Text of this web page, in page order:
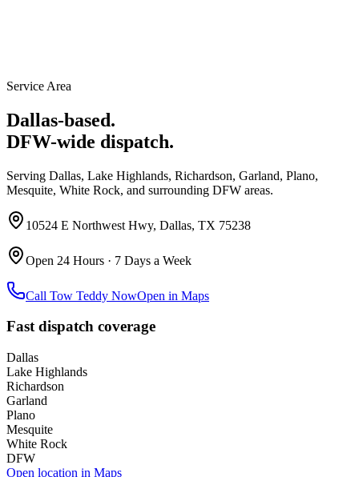
Service Area
Dallas-based.
DFW-wide dispatch.
Serving Dallas, Lake Highlands, Richardson, Garland, Plano,
Mesquite, White Rock, and surrounding DFW areas.
10524 E Northwest Hwy, Dallas, TX 75238
Open 24 Hours · 7 Days a Week
Call Tow Teddy NowOpen in Maps
Fast dispatch coverage
Dallas
Lake Highlands
Richardson
Garland
Plano
Mesquite
White Rock
DFW
Open location in Maps